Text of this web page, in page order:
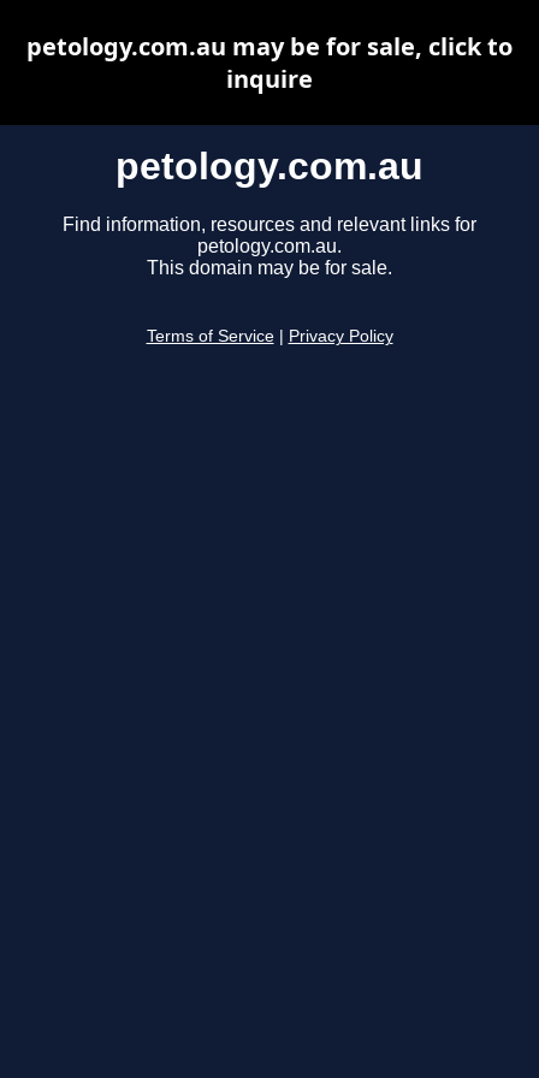
petology.com.au
Find information, resources and relevant links for
petology.com.au.
This domain may be for sale.
Terms of Service Privacy Policy
petology.com.au may be for sale, click to
inquire